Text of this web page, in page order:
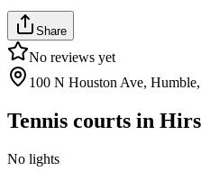
Share
No reviews yet
100 N Houston Ave,
Tennis courts in
No lights